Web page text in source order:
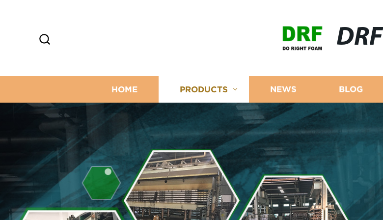
DRF
HOME PRODUCTS NEWS BLOG